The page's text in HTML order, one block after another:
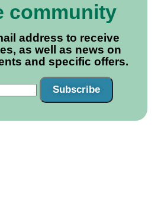
community
address to receive
as well as news on
and specific offers.
Subscribe